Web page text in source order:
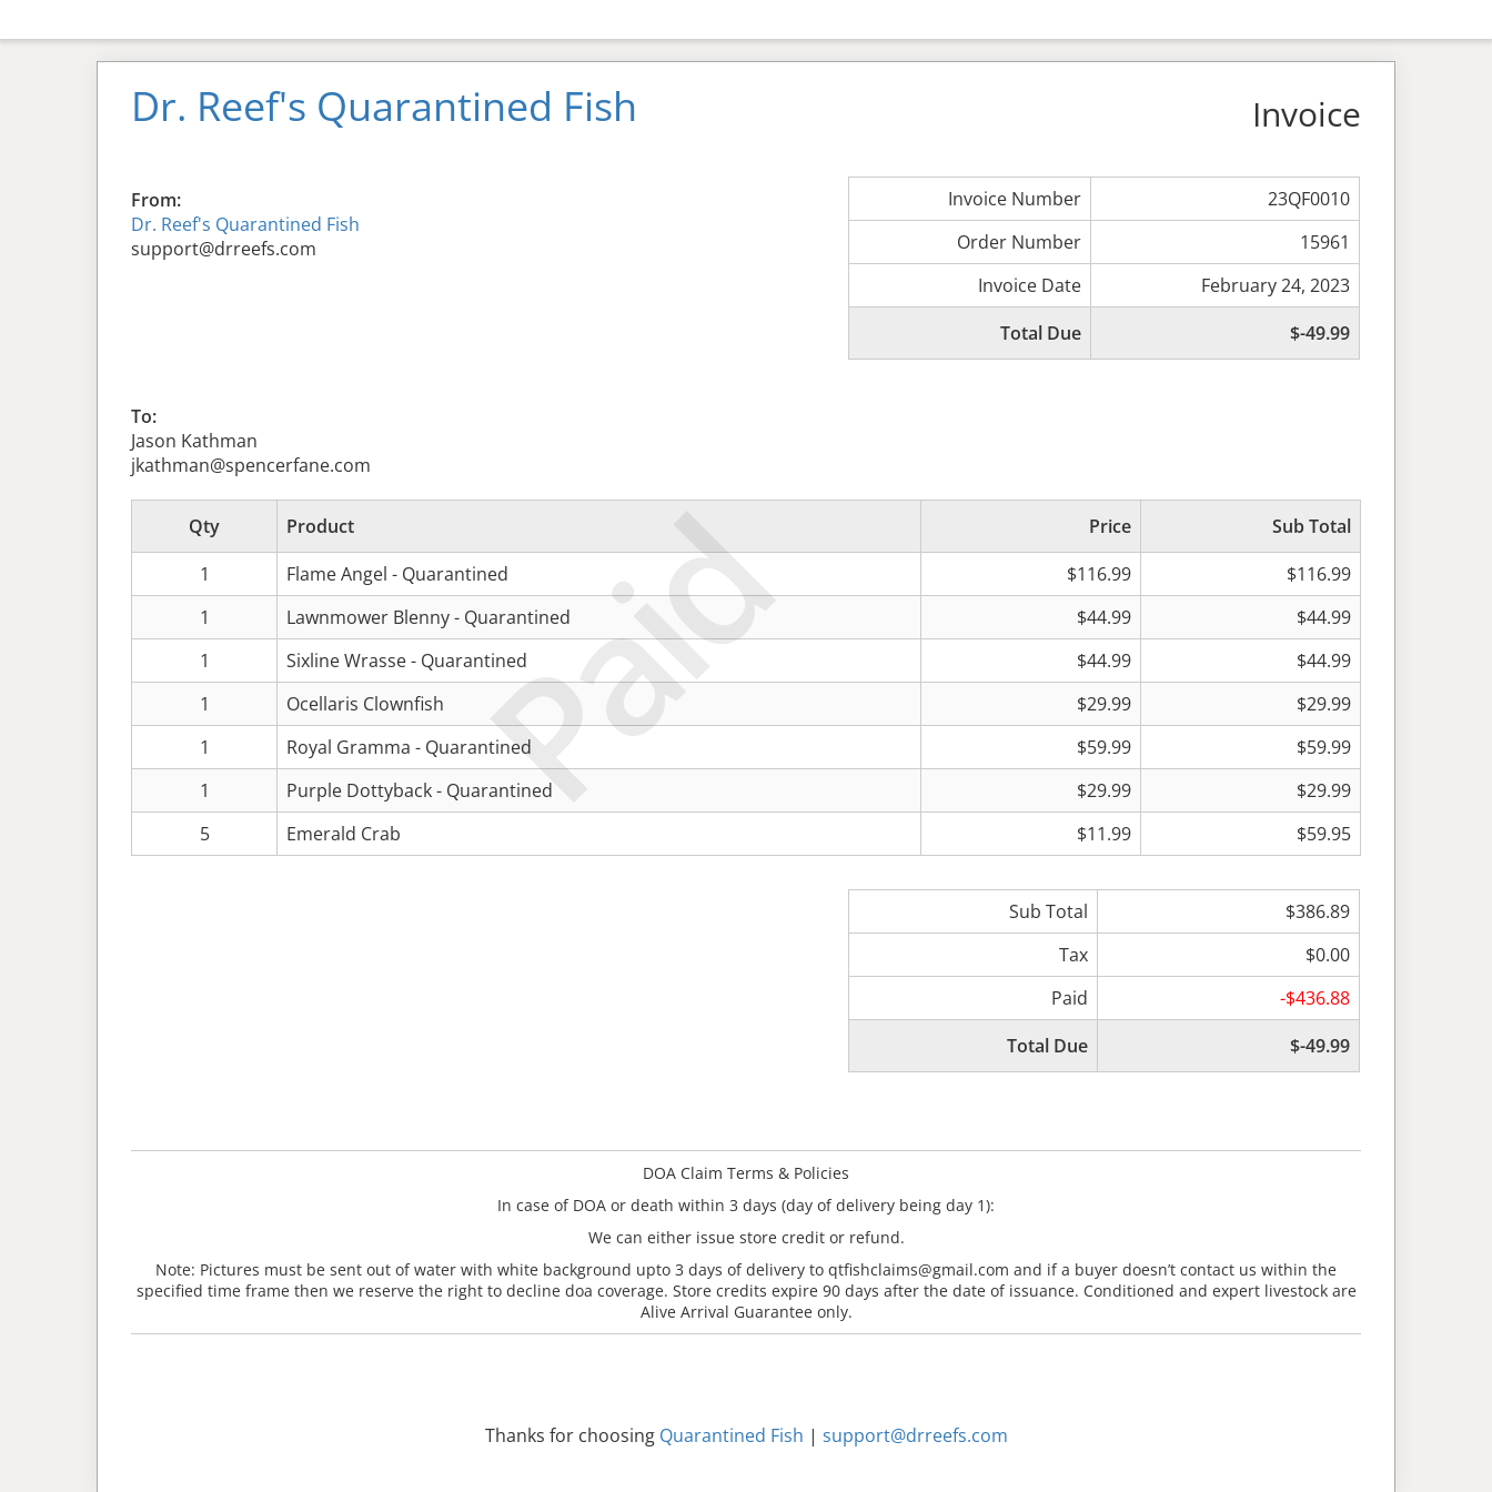
Paid
Dr. Reef's Quarantined Fish Invoice
From:
Dr. Reef's Quarantined Fish
support@drreefs.com
Invoice Number
23QF0010
Order Number
15961
Invoice Date
February 24, 2023
Total Due
$-49.99
To:
Jason Kathman
jkathman@spencerfane.com
Qty Product Price
Sub Total
1
Flame Angel - Quarantined $116.99
$116.99
1
Lawnmower Blenny - Quarantined $44.99
$44.99
1
Sixline Wrasse - Quarantined $44.99
$44.99
1
Ocellaris Clownfish $29.99
$29.99
1
Royal Gramma - Quarantined $59.99
$59.99
1
Purple Dottyback - Quarantined $29.99
$29.99
5
Emerald Crab $11.99 $59.95
Sub Total
$386.89
Tax
$0.00
Paid
-$436.88
Total Due
$-49.99
DOA Claim Terms & Policies
In case of DOA or death within 3 days (day of delivery being day 1):
We can either issue store credit or refund.
Note: Pictures must be sent out of water with white background upto 3 days of delivery to qtfishclaims@gmail.com and if a buyer doesn’t contact us within the
specified time frame then we reserve the right to decline doa coverage. Store credits expire 90 days after the date of issuance. Conditioned and expert livestock are
Alive Arrival Guarantee only.
Thanks for choosing Quarantined Fish | support@drreefs.com